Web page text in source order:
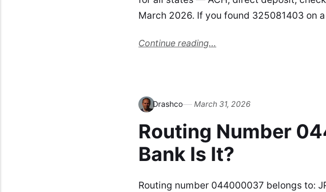
March 2026. If you found 325081403 on
Continue reading...
Drashco March 31, 2026
Routing Number
Bank Is It?
Routing number 044000037 belongs to: